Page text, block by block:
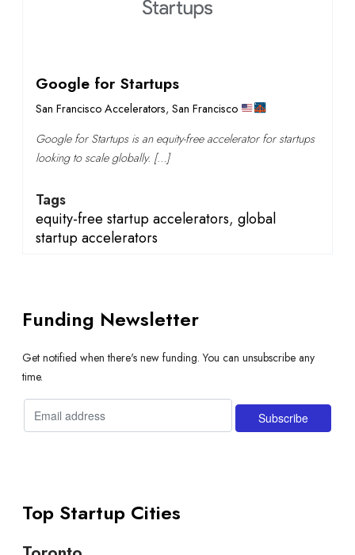
Google for Startups
San Francisco Accelerators, San Francisco
Google for Startups is an equity-free accelerator for startups
looking to scale globally. […]
Tags
equity-free startup accelerators, global
startup accelerators
Funding Newsletter
Get notified when there's new funding. You can unsubscribe any
time.
Top Startup Cities